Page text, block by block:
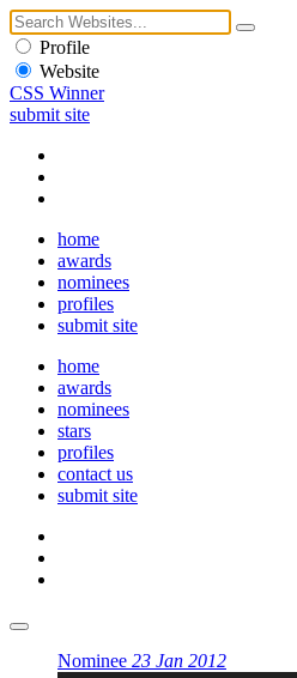
Profile
Website
CSS Winner
submit site
home
awards
nominees
profiles
submit site
home
awards
nominees
stars
profiles
contact us
submit site
Nominee 23 Jan 2012